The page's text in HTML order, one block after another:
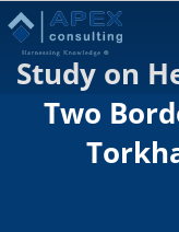
Study on
Two